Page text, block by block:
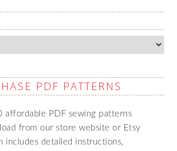
PDF PATTERNS
PDF sewing patterns
from our store website or Etsy
includes detailed instructions,